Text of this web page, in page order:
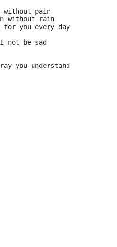
without pain
without rain
for you every day
not be sad
you understand